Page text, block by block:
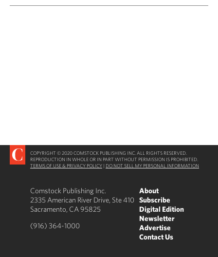
COPYRIGHT © 2020 COMSTOCK PUBLISHING INC. ALL RIGHTS RESERVED.
REPRODUCTION IN WHOLE OR IN PART WITHOUT PERMISSION IS PROHIBITED.
TERMS OF USE & PRIVACY POLICY | DO NOT SELL MY PERSONAL INFORMATION
Comstock Publishing Inc.
2335 American River Drive, Ste 410
Sacramento, CA 95825
(916) 364-1000
About
Subscribe
Digital Edition
Newsletter
Advertise
Contact Us